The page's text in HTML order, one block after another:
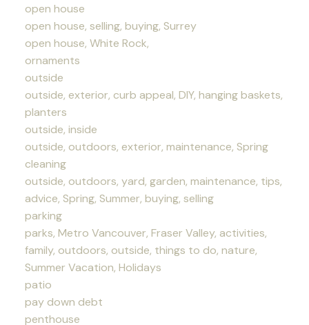
open house
open house, selling, buying, Surrey
open house, White Rock,
ornaments
outside
outside, exterior, curb appeal, DIY, hanging baskets,
planters
outside, inside
outside, outdoors, exterior, maintenance, Spring
cleaning
outside, outdoors, yard, garden, maintenance, tips,
advice, Spring, Summer, buying, selling
parking
parks, Metro Vancouver, Fraser Valley, activities,
family, outdoors, outside, things to do, nature,
Summer Vacation, Holidays
patio
pay down debt
penthouse